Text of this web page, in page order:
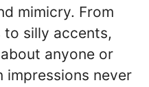
mimicry. From
to silly accents,
anyone or
impressions never